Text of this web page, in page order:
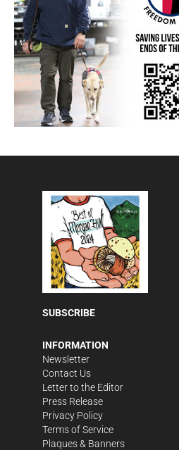
SUBSCRIBE
INFORMATION
Newsletter
Contact Us
Letter to the Editor
Press Release
Privacy Policy
Terms of Service
Plaques & Banners